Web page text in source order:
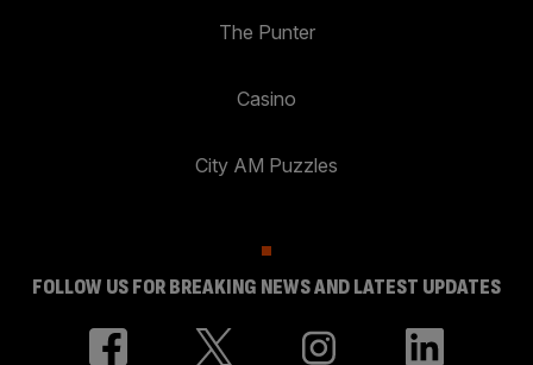
The Punter
Casino
City AM Puzzles
FOLLOW US FOR BREAKING NEWS AND LATEST UPDATES